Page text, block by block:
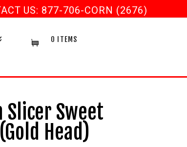
US: 877-706-CORN (2676)
0 ITEMS
Sweet
Head)